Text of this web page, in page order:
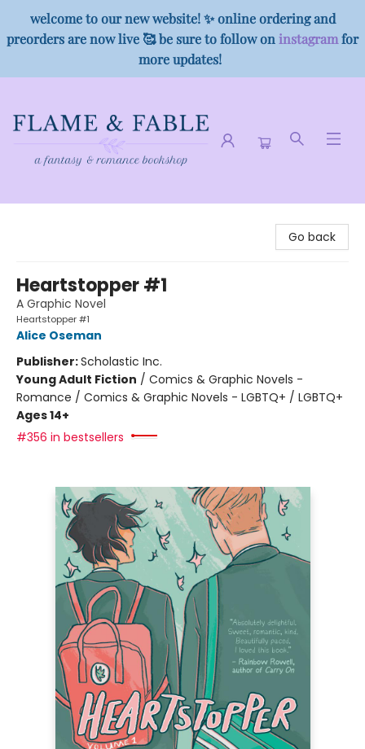
welcome to our new website! ✨ online ordering and
preorders are now live 🥰 be sure to follow on instagramfor
more updates!
Go back
Heartstopper #1
A Graphic Novel
Heartstopper #1
Alice Oseman
Publisher:Scholastic Inc.
Young Adult Fiction / Comics & Graphic Novels -
Romance / Comics & Graphic Novels - LGBTQ+ / LGBTQ+
Ages 14+
#356 in bestsellers